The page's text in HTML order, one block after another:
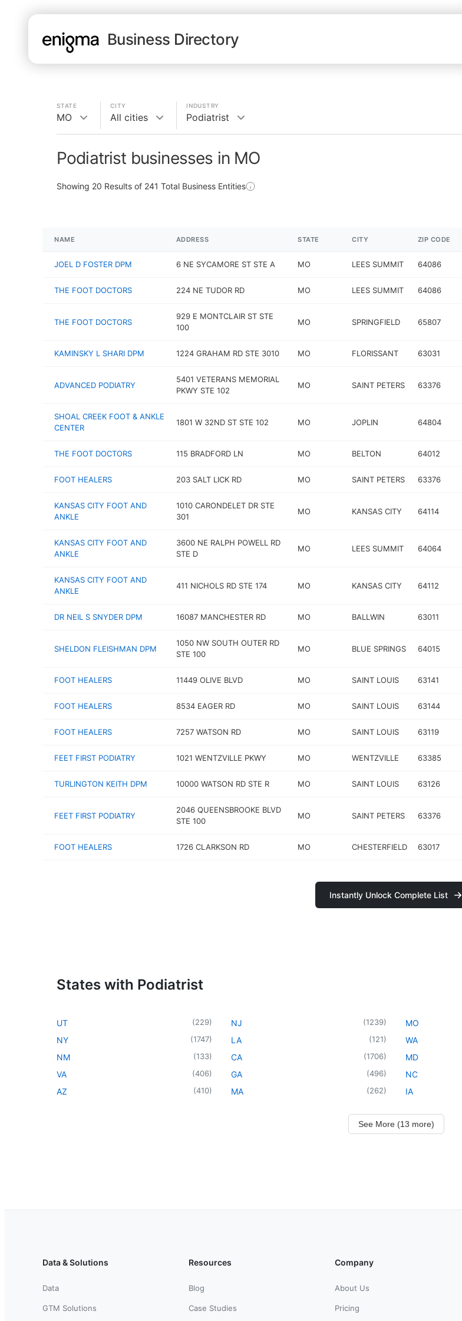
Business Directory
STATE
MO
CITY
All cities
INDUSTRY
Podiatrist
Podiatrist businesses in MO
Showing 20 Results of 241 Total Business Entities
NAME ADDRESS STATE CITY ZIP CODE
JOEL D FOSTER DPM 6 NE SYCAMORE ST STE A MO LEES SUMMIT 64086
THE FOOT DOCTORS 224 NE TUDOR RD MO LEES SUMMIT 64086
THE FOOT DOCTORS
929 E MONTCLAIR ST STE
100
MO SPRINGFIELD 65807
KAMINSKY L SHARI DPM 1224 GRAHAM RD STE 3010 MO FLORISSANT 63031
ADVANCED PODIATRY
5401 VETERANS MEMORIAL
PKWY STE 102
MO SAINT PETERS 63376
SHOAL CREEK FOOT & ANKLE
CENTER
1801 W 32ND ST STE 102 MO JOPLIN 64804
THE FOOT DOCTORS 115 BRADFORD LN MO BELTON 64012
FOOT HEALERS 203 SALT LICK RD MO SAINT PETERS 63376
KANSAS CITY FOOT AND
ANKLE
1010 CARONDELET DR STE
301
MO KANSAS CITY 64114
KANSAS CITY FOOT AND
ANKLE
3600 NE RALPH POWELL RD
STE D
MO LEES SUMMIT 64064
KANSAS CITY FOOT AND
ANKLE
411 NICHOLS RD STE 174 MO KANSAS CITY 64112
DR NEIL S SNYDER DPM 16087 MANCHESTER RD MO BALLWIN 63011
SHELDON FLEISHMAN DPM
1050 NW SOUTH OUTER RD
STE 100
MO BLUE SPRINGS 64015
FOOT HEALERS 11449 OLIVE BLVD MO SAINT LOUIS 63141
FOOT HEALERS 8534 EAGER RD MO SAINT LOUIS 63144
FOOT HEALERS 7257 WATSON RD MO SAINT LOUIS 63119
FEET FIRST PODIATRY 1021 WENTZVILLE PKWY MO WENTZVILLE 63385
TURLINGTON KEITH DPM 10000 WATSON RD STE R MO SAINT LOUIS 63126
FEET FIRST PODIATRY
2046 QUEENSBROOKE BLVD
STE 100
MO SAINT PETERS 63376
FOOT HEALERS 1726 CLARKSON RD MO CHESTERFIELD 63017
Instantly Unlock Complete List
States with Podiatrist
UT (229)
NY (1747)
NM (133)
VA (406)
AZ (410)
NJ (1239)
LA (121)
CA (1706)
GA (496)
MA (262)
MO
WA
MD
NC
IA
See More (13 more)
Data & Solutions
Data
GTM Solutions
Resources
Blog
Case Studies
Company
About Us
Pricing